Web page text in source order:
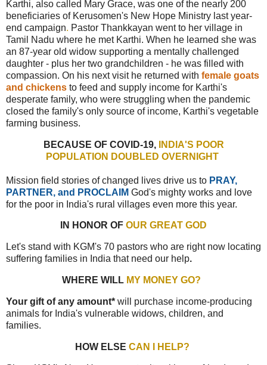
Karthi, also called Mary Grace, was one of the nearly 200
beneficiaries of Kerusomen's New Hope Ministry last year-
end campaign. Pastor Thankkayan went to her village in
Tamil Nadu where he met Karthi. When he learned she was
an 87-year old widow supporting a mentally challenged
daughter - plus her two grandchildren - he was filled with
compassion. On his next visit he returned with female goats
and chickens to feed and supply income for Karthi's
desperate family, who were struggling when the pandemic
closed the family's only source of income, Karthi's vegetable
farming business.
BECAUSE OF COVID-19, INDIA'S POOR
POPULATION DOUBLED OVERNIGHT
Mission field stories of changed lives drive us to PRAY,
PARTNER, and PROCLAIM God's mighty works and love
for the poor in India's rural villages even more this year.
IN HONOR OF OUR GREAT GOD
Let's stand with KGM's 70 pastors who are right now locating
suffering families in India that need our help.
WHERE WILL MY MONEY GO?
Your gift of any amount* will purchase income-producing
animals for India's vulnerable widows, children, and
families.
HOW ELSE CAN I HELP?